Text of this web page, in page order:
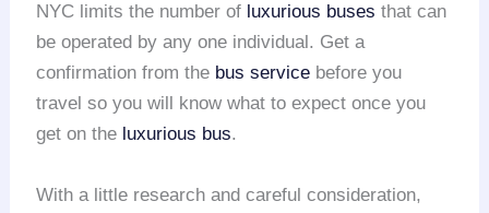
NYC limits the number of luxurious buses that can
be operated by any one individual. Get a
confirmation from the bus service before you
travel so you will know what to expect once you
get on the luxurious bus.
With a little research and careful consideration,